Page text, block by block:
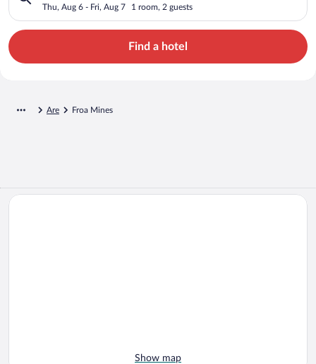
Thu, Aug 6 - Fri, Aug 7 1 room, 2 guests
Find a hotel
Are Froa Mines
Show map